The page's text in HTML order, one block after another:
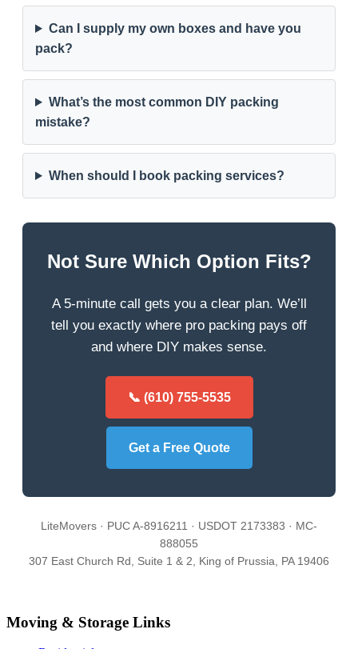
Can I supply my own boxes and have you
pack?
What’s the most common DIY packing
mistake?
When should I book packing services?
Not Sure Which Option Fits?
A 5-minute call gets you a clear plan. We’ll
tell you exactly where pro packing pays off
and where DIY makes sense.
📞 (610) 755-5535
Get a Free Quote
LiteMovers · PUC A-8916211 · USDOT 2173383 · MC-
888055
307 East Church Rd, Suite 1 & 2, King of Prussia, PA 19406
Moving & Storage Links